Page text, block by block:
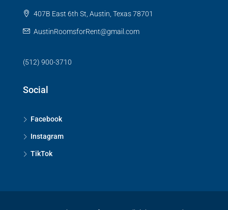
407B East 6th St, Austin, Texas 78701
AustinRoomsforRent@gmail.com
(512) 900-3710
Social
Facebook
Instagram
TikTok